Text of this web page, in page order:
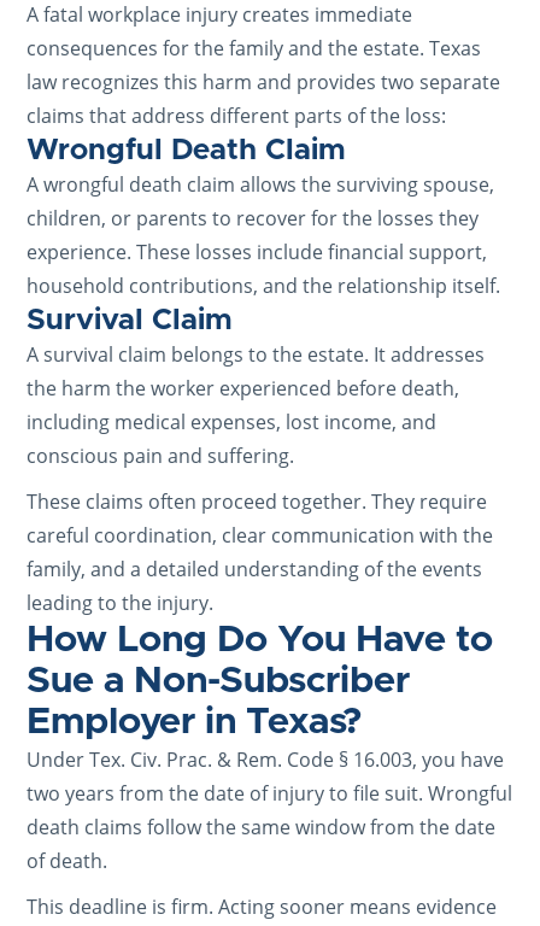
A fatal workplace injury creates immediate
consequences for the family and the estate. Texas
law recognizes this harm and provides two separate
claims that address different parts of the loss:
Wrongful Death Claim
A wrongful death claim allows the surviving spouse,
children, or parents to recover for the losses they
experience. These losses include financial support,
household contributions, and the relationship itself.
Survival Claim
A survival claim belongs to the estate. It addresses
the harm the worker experienced before death,
including medical expenses, lost income, and
conscious pain and suffering.
These claims often proceed together. They require
careful coordination, clear communication with the
family, and a detailed understanding of the events
leading to the injury.
How Long Do You Have to
Sue a Non-Subscriber
Employer in Texas?
Under Tex. Civ. Prac. & Rem. Code § 16.003, you have
two years from the date of injury to file suit. Wrongful
death claims follow the same window from the date
of death.
This deadline is firm. Acting sooner means evidence